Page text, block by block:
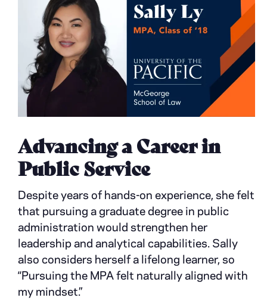
Advancing a Career in
Public Service
Despite years of hands-on experience, she felt
that pursuing a graduate degree in public
administration would strengthen her
leadership and analytical capabilities. Sally
also considers herself a lifelong learner, so
“Pursuing the MPA felt naturally aligned with
my mindset.”